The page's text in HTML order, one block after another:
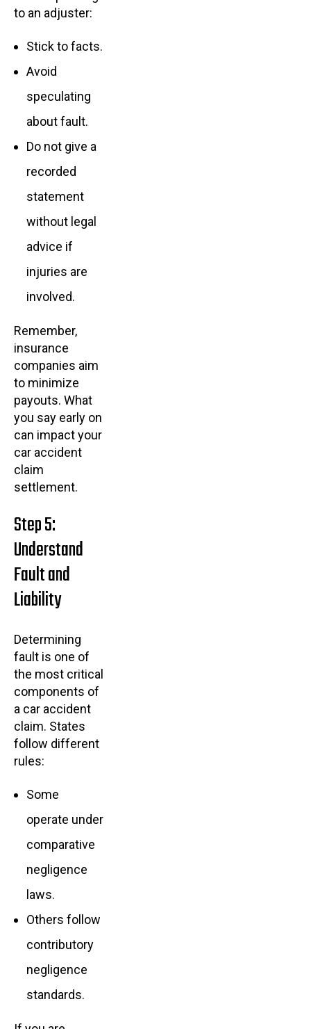
to an adjuster:
Stick to facts.
Avoid
speculating
about fault.
Do not give a
recorded
statement
without legal
advice if
injuries are
involved.
Remember,
insurance
companies aim
to minimize
payouts. What
you say early on
can impact your
car accident
claim
settlement.
Step 5:
Understand
Fault and
Liability
Determining
fault is one of
the most critical
components of
a car accident
claim. States
follow different
rules:
Some
operate under
comparative
negligence
laws.
Others follow
contributory
negligence
standards.